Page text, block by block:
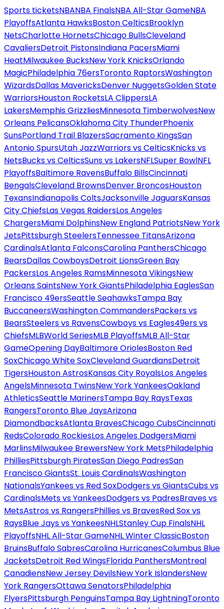
Sports ticketsNBANBA FinalsNBA All-Star GameNBA
PlayoffsAtlanta HawksBoston CelticsBrooklyn
NetsCharlotte HornetsChicago BullsCleveland
CavaliersDetroit PistonsIndiana PacersMiami
HeatMilwaukee BucksNew York KnicksOrlando
MagicPhiladelphia 76ersToronto RaptorsWashington
WizardsDallas MavericksDenver NuggetsGolden State
WarriorsHouston RocketsLA ClippersLA
LakersMemphis GrizzliesMinnesota TimberwolvesNew
Orleans PelicansOklahoma City ThunderPhoenix
SunsPortland Trail BlazersSacramento KingsSan
Antonio SpursUtah JazzWarriors vs CelticsKnicks vs
NetsBucks vs CelticsSuns vs LakersNFLSuper BowlNFL
PlayoffsBaltimore RavensBuffalo BillsCincinnati
BengalsCleveland BrownsDenver BroncosHouston
TexansIndianapolis ColtsJacksonville JaguarsKansas
City ChiefsLas Vegas RaidersLos Angeles
ChargersMiami DolphinsNew England PatriotsNew York
JetsPittsburgh SteelersTennessee TitansArizona
CardinalsAtlanta FalconsCarolina PanthersChicago
BearsDallas CowboysDetroit LionsGreen Bay
PackersLos Angeles RamsMinnesota VikingsNew
Orleans SaintsNew York GiantsPhiladelphia EaglesSan
Francisco 49ersSeattle SeahawksTampa Bay
BuccaneersWashington CommandersPackers vs
BearsSteelers vs RavensCowboys vs Eagles49ers vs
ChiefsMLBWorld SeriesMLB PlayoffsMLB All-Star
GameOpening DayBaltimore OriolesBoston Red
SoxChicago White SoxCleveland GuardiansDetroit
TigersHouston AstrosKansas City RoyalsLos Angeles
AngelsMinnesota TwinsNew York YankeesOakland
AthleticsSeattle MarinersTampa Bay RaysTexas
RangersToronto Blue JaysArizona
DiamondbacksAtlanta BravesChicago CubsCincinnati
RedsColorado RockiesLos Angeles DodgersMiami
MarlinsMilwaukee BrewersNew York MetsPhiladelphia
PhilliesPittsburgh PiratesSan Diego PadresSan
Francisco GiantsSt. Louis CardinalsWashington
NationalsYankees vs Red SoxDodgers vs GiantsCubs vs
CardinalsMets vs YankeesDodgers vs PadresBraves vs
MetsAstros vs RangersPhillies vs BravesRed Sox vs
RaysBlue Jays vs YankeesNHLStanley Cup FinalsNHL
PlayoffsNHL All-Star GameNHL Winter ClassicBoston
BruinsBuffalo SabresCarolina HurricanesColumbus Blue
JacketsDetroit Red WingsFlorida PanthersMontreal
CanadiensNew Jersey DevilsNew York IslandersNew
York RangersOttawa SenatorsPhiladelphia
FlyersPittsburgh PenguinsTampa Bay LightningToronto